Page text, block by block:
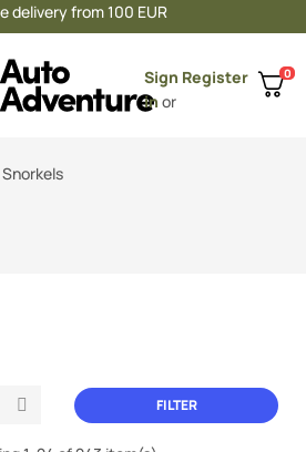
from 100 EUR
Sign
in or
Register 0
Snorkels
 FILTER